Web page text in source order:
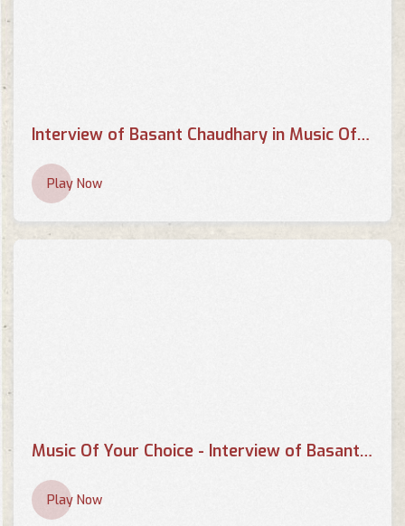
Interview of Basant Chaudhary in Music Of your Choice by Supriya
Play Now
Music Of Your Choice - Interview of Basant Kumar Chaudhary by Pallavi
Play Now